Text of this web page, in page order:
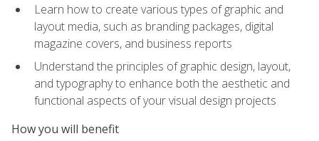
Learn how to create various types of graphic and
layout media, such as branding packages, digital
magazine covers, and business reports
Understand the principles of graphic design, layout,
and typography to enhance both the aesthetic and
functional aspects of your visual design projects
How you will benefit